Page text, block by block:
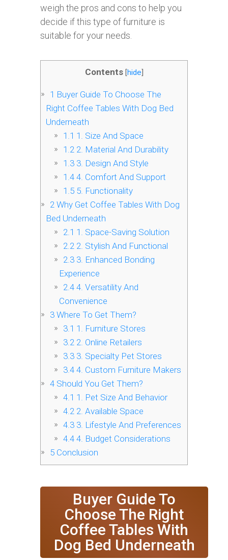
weigh the pros and cons to help you
decide if this type of furniture is
suitable for your needs.
Contents [hide]
1 Buyer Guide To Choose The
Right Coffee Tables With Dog Bed
Underneath
1.1 1. Size And Space
1.22. Material And Durability
1.33. Design And Style
1.44. Comfort And Support
1.55. Functionality
2 Why Get Coffee Tables With Dog
Bed Underneath
2.1 1. Space-Saving Solution
2.22. Stylish And Functional
2.33. Enhanced Bonding
Experience
2.44. Versatility And
Convenience
3 Where To Get Them?
3.1 1. Furniture Stores
3.22. Online Retailers
3.33. Specialty Pet Stores
3.44. Custom Furniture Makers
4 Should You Get Them?
4.1 1. Pet Size And Behavior
4.22. Available Space
4.33. Lifestyle And Preferences
4.44. Budget Considerations
5 Conclusion
Buyer Guide To
Choose The Right
Coffee Tables With
Dog Bed Underneath